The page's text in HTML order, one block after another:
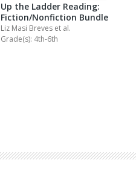
Up the Ladder Reading:
Fiction/Nonfiction Bundle
Liz Masi Breves et al.
Grade(s): 4th-6th